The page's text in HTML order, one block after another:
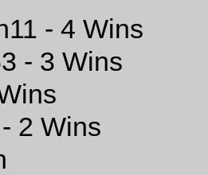
- 4 Wins
- 3 Wins
2 Wins